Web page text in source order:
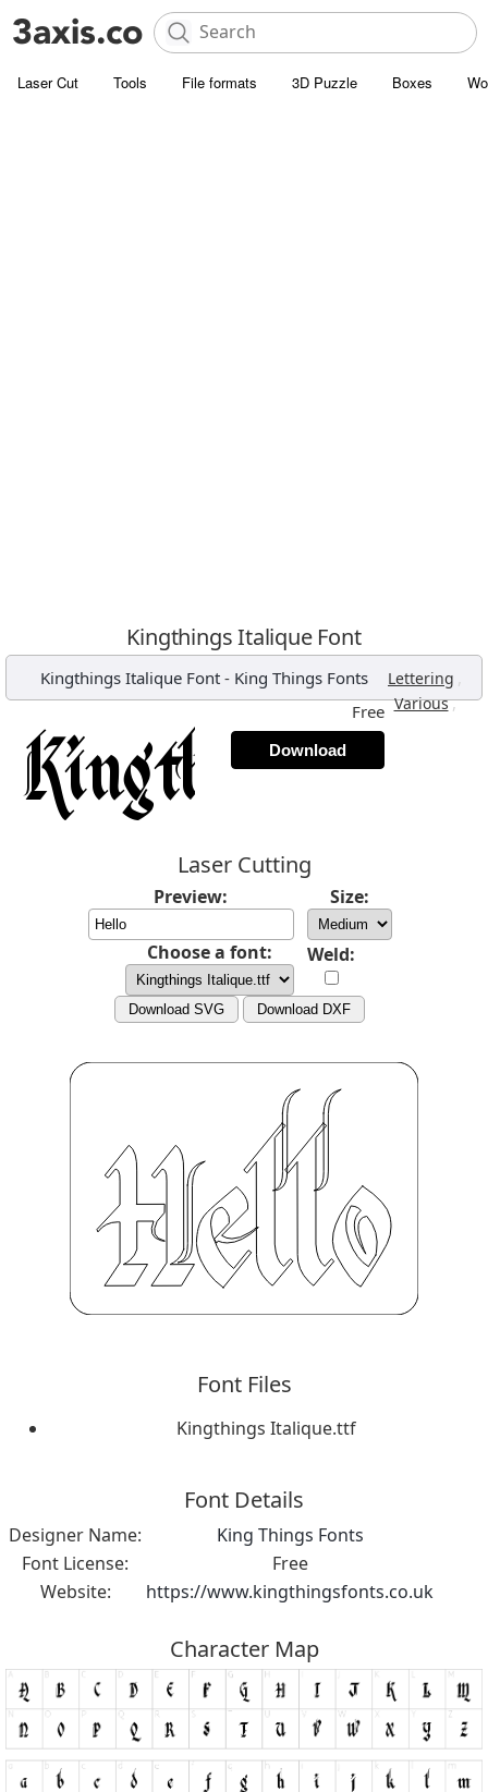
Laser Cut Tools File formats 3D Puzzle Boxes
Kingthings Italique Font
Kingthings Italique Font- King Things Fonts Lettering ,
Various,
Free
Download
Laser Cutting
Preview: Size:
Choose a font: Weld:
Download SVG Download DXF
Font Files
Kingthings Italique.ttf
Font Details
Designer Name:
King Things Fonts
Font License:
Free
Website:
https://www.kingthingsfonts.co.uk
Character Map